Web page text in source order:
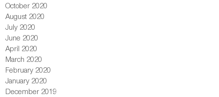
October 2020
August 2020
July 2020
June 2020
April 2020
March 2020
February 2020
January 2020
December 2019